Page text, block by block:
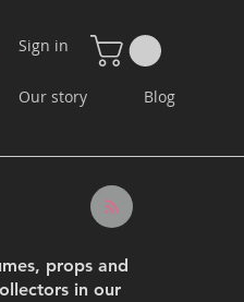
Sign in
Our story Blog
props and
in our